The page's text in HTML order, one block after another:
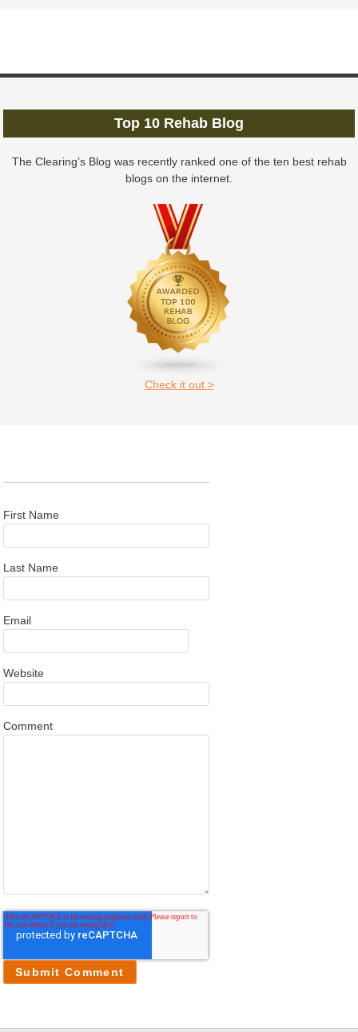
Top 10 Rehab Blog
The Clearing’s Blog was recently ranked one of the ten best rehab
blogs on the internet.
Check it out >
First Name
Last Name
Email
Website
Comment